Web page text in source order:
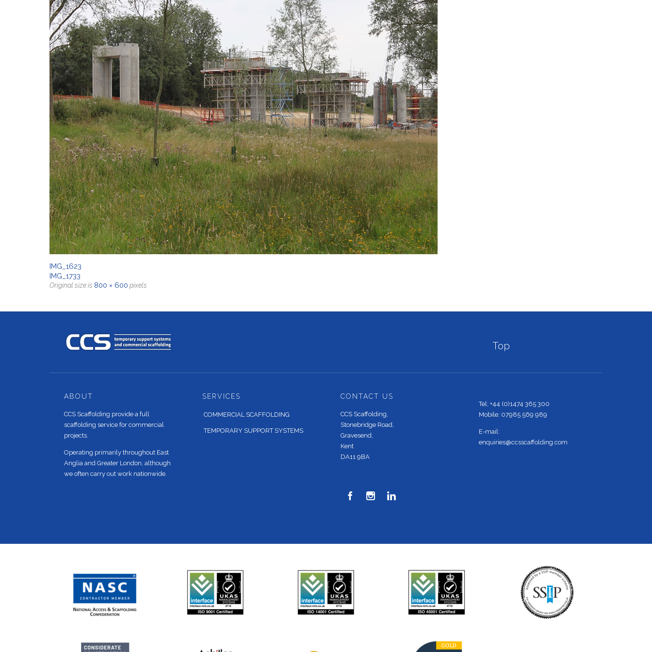
IMG_1623
IMG_1733
Original size is 800 × 600 pixels
Top
ABOUT
CCS Scaffolding provide a full
scaffolding service for commercial
projects.
Operating primarily throughout East
Anglia and Greater London, although
we often carry out work nationwide.
SERVICES
COMMERCIAL SCAFFOLDING
TEMPORARY SUPPORT SYSTEMS
CONTACT US
CCS Scaffolding,
Stonebridge Road,
Gravesend,
Kent
DA11 9BA
  
Tel: +44 (0)1474 365 300
Mobile: 07985 569 989
E-mail:
enquiries@ccsscaffolding.com